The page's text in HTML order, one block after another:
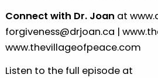
Connect with Dr. Joan at
forgiveness@drjoan.ca |
www.thevillageofpeace.com
Listen to the full episode at